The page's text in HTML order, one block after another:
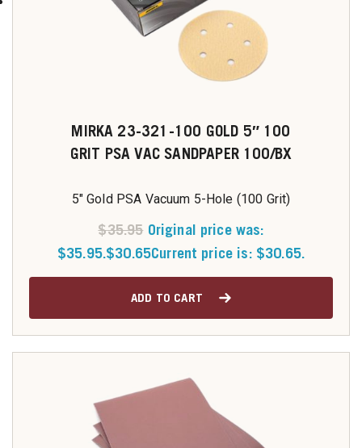
MIRKA 23-321-100 GOLD 5″ 100
GRIT PSA VAC SANDPAPER 100/BX
5" Gold PSA Vacuum 5-Hole (100 Grit)
$35.95 Original price was:
$35.95.$30.65Current price is: $30.65.
ADD TO CART